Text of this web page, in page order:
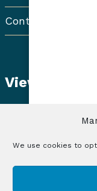
We use cookies to
Contact Us
View
© 2026 Club Ed,
|